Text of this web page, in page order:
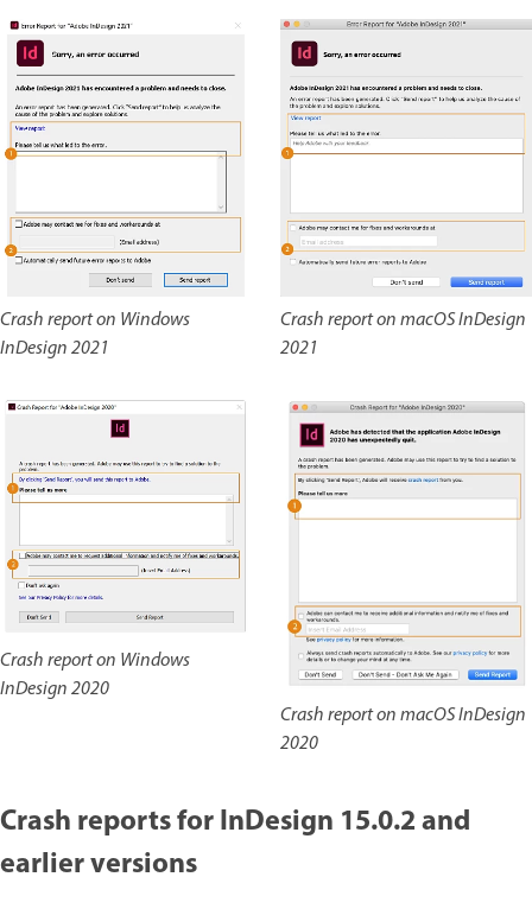
Crash report on Windows
InDesign 2021
Crash report on macOS InDesign
2021
Crash report on Windows
InDesign 2020
Crash report on macOS InDesign
2020
Crash reports for InDesign 15.0.2 and
earlier versions